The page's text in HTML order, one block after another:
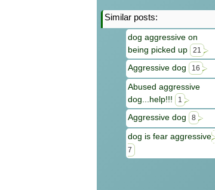
Similar posts:
dog aggressive on
being picked up
21
Aggressive dog 16
Abused aggressive
dog...help!!!
1
Aggressive dog 8
dog is fear aggressive
7